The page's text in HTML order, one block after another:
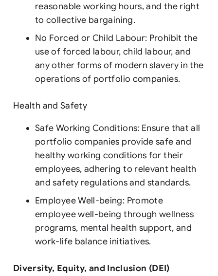
reasonable working hours, and the right
to collective bargaining.
No Forced or Child Labour: Prohibit the
use of forced labour, child labour, and
any other forms of modern slavery in the
operations of portfolio companies.
Health and Safety
Safe Working Conditions: Ensure that all
portfolio companies provide safe and
healthy working conditions for their
employees, adhering to relevant health
and safety regulations and standards.
Employee Well-being: Promote
employee well-being through wellness
programs, mental health support, and
work-life balance initiatives.
Diversity, Equity, and Inclusion (DEI)